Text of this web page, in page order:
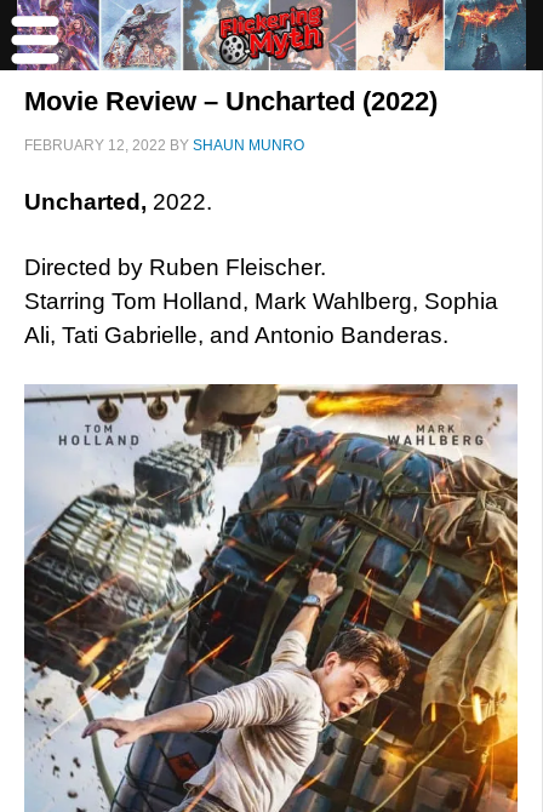
Movie Review – Uncharted (2022)
FEBRUARY 12, 2022 BY SHAUN MUNRO
Uncharted, 2022.
Directed by Ruben Fleischer.
Starring Tom Holland, Mark Wahlberg, Sophia
Ali, Tati Gabrielle, and Antonio Banderas.